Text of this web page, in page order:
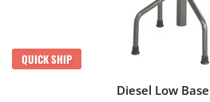
QUICK SHIP
Diesel Low